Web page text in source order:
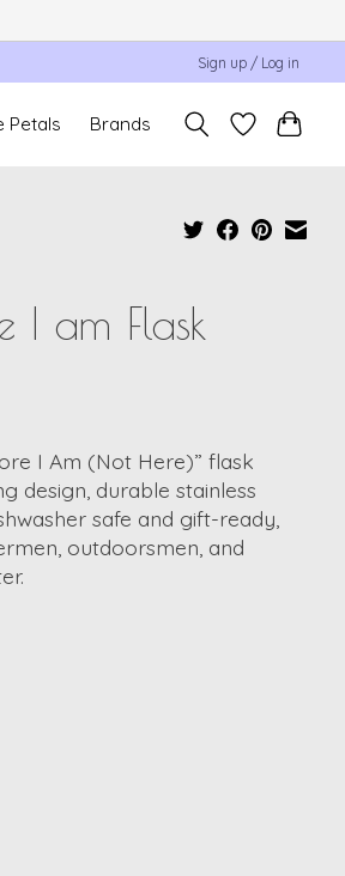
Sign up / Log in
Petals Brands
I am Flask
I Am (Not Here)” flask
design, durable stainless
safe and gift-ready,
outdoorsmen, and